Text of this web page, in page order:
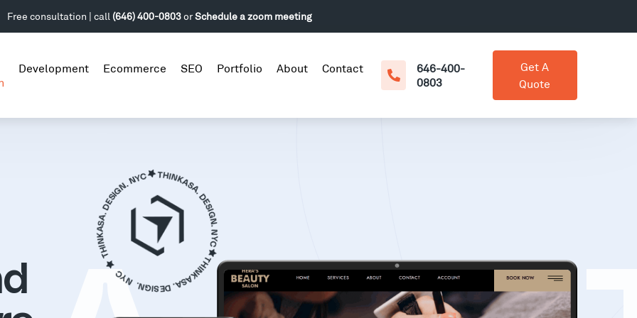
Free consultation | call (646) 400-0803orSchedule a zoom meeting
Development Ecommerce SEO Portfolio About Contact
646-400-
0803
Get A
Quote